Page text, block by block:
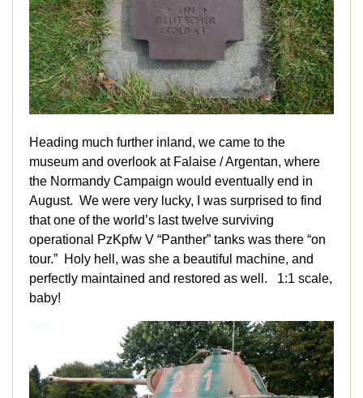
Heading much further inland, we came to the
museum and overlook at Falaise / Argentan, where
the Normandy Campaign would eventually end in
August. We were very lucky, I was surprised to find
that one of the world’s last twelve surviving
operational PzKpfw V “Panther” tanks was there “on
tour.” Holy hell, was she a beautiful machine, and
perfectly maintained and restored as well. 1:1 scale,
baby!